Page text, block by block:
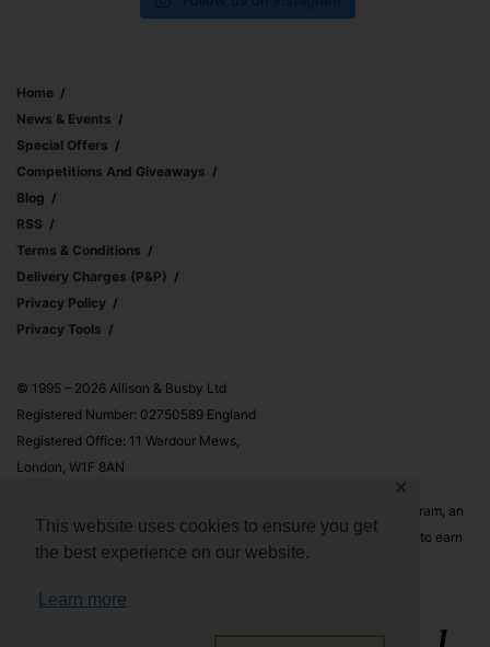
This website uses cookies to ensure you get
the best experience on our website.
Learn more
✕
Home
News & Events
Special Offers
Competitions And Giveaways
Blog
RSS
Terms & Conditions
Delivery Charges (p&p)
Privacy Policy
Privacy Tools
© 1995 – 2026 Allison & Busby Ltd
Registered Number: 02750589 England
Registered Office: 11 Wardour Mews,
London, W1F 8AN
Allison & Busby Ltd is a participant in the Amazon Associates Program, an
affiliate advertising program designed to provide a means for sites to earn
advertising fees by advertising and linking to Amazon.co.uk and
Amazon.com